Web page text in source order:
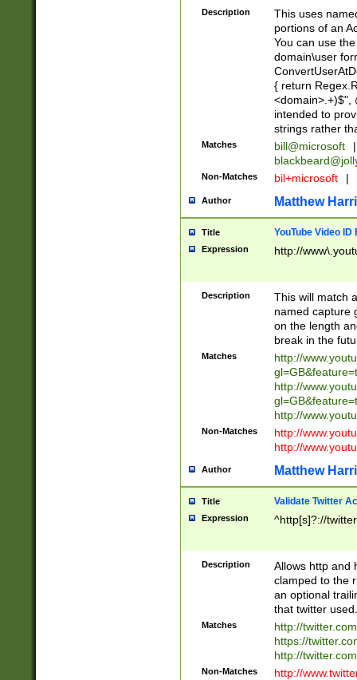
Description
This uses
portions of an
You can use
domain\user
{ return
<domain>.+)$",
intended to
strings rather
Matches bill@microsoft
|
Non-Matches bil+microsoft |
Author Matthew
Title YouTube Video
Expression http://
Description
This will match
named capture
on the length
break in the
Matches
http://
http://
http://
Non-Matches
http://
http://
Author Matthew
Title Validate Twitter
Expression ^http[s]?://
Description
Allows http and
clamped to the
an optional
that twitter used.
Matches
http://
https://
http://
Non-Matches
http://